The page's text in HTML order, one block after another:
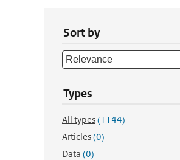
Sort by
Types
All types(1144)
Articles(0)
Data (0)